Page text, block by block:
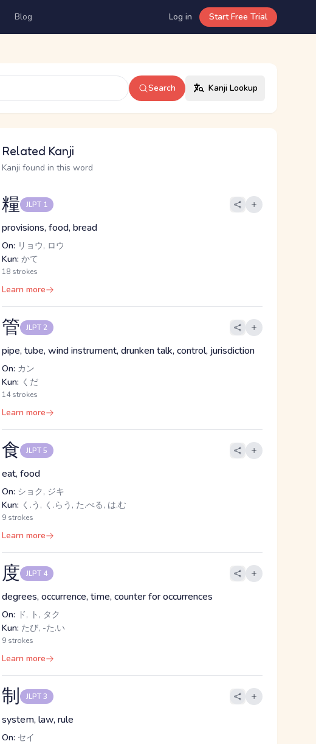
Blog Log in Start Free Trial
Search Kanji Lookup
Related Kanji
Kanji found in this word
糧 JLPT 1
provisions, food, bread
On: リョウ, ロウ
Kun: かて
18 strokes
Learn more
管 JLPT 2
pipe, tube, wind instrument, drunken talk, control, jurisdiction
On: カン
Kun: くだ
14 strokes
Learn more
食 JLPT 5
eat, food
On: ショク, ジキ
Kun: く.う, く.らう, た.べる, は.む
9 strokes
Learn more
度 JLPT 4
degrees, occurrence, time, counter for occurrences
On: ド, ト, タク
Kun: たび, -た.い
9 strokes
Learn more
制 JLPT 3
system, law, rule
On: セイ